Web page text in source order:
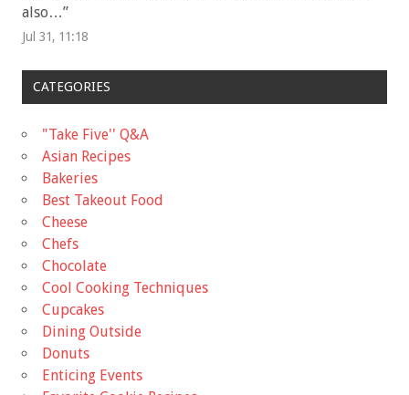
also…”
Jul 31, 11:18
CATEGORIES
"Take Five'' Q&A
Asian Recipes
Bakeries
Best Takeout Food
Cheese
Chefs
Chocolate
Cool Cooking Techniques
Cupcakes
Dining Outside
Donuts
Enticing Events